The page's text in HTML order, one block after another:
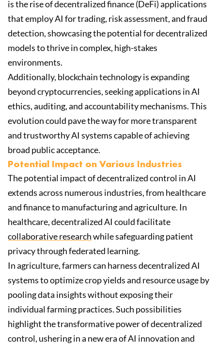
is the rise of decentralized finance (DeFi) applications
that employ AI for trading, risk assessment, and fraud
detection, showcasing the potential for decentralized
models to thrive in complex, high-stakes
environments.
Additionally, blockchain technology is expanding
beyond cryptocurrencies, seeking applications in AI
ethics, auditing, and accountability mechanisms. This
evolution could pave the way for more transparent
and trustworthy AI systems capable of achieving
broad public acceptance.
Potential Impact on Various Industries
The potential impact of decentralized control in AI
extends across numerous industries, from healthcare
and finance to manufacturing and agriculture. In
healthcare, decentralized AI could facilitate
collaborative researchwhile safeguarding patient
privacy through federated learning.
In agriculture, farmers can harness decentralized AI
systems to optimize crop yields and resource usage by
pooling data insights without exposing their
individual farming practices. Such possibilities
highlight the transformative power of decentralized
control, ushering in a new era of AI innovation and